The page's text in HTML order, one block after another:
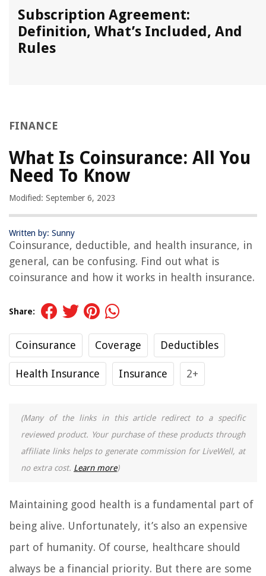
Subscription Agreement:
Definition, What’s Included, And
Rules
FINANCE
What Is Coinsurance: All You
Need To Know
Modified: September 6, 2023
Written by: Sunny
Coinsurance, deductible, and health insurance, in
general, can be confusing. Find out what is
coinsurance and how it works in health insurance.
Share:
Coinsurance Coverage Deductibles
Health Insurance Insurance 2+
(Many of the links in this article redirect to a specific
reviewed product. Your purchase of these products through
affiliate links helps to generate commission for LiveWell, at
no extra cost. Learn more)
Maintaining good health is a fundamental part of
being alive. Unfortunately, it’s also an expensive
part of humanity. Of course, healthcare should
always be a financial priority. But there are some